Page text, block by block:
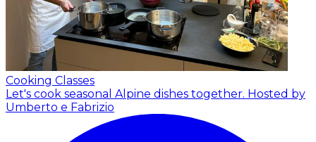
Cooking Classes
Let's cook seasonal Alpine dishes together. Hosted by
Umberto e Fabrizio